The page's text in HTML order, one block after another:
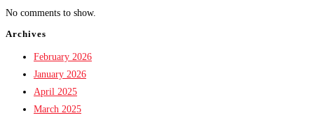
No comments to show.
Archives
February 2026
January 2026
April 2025
March 2025